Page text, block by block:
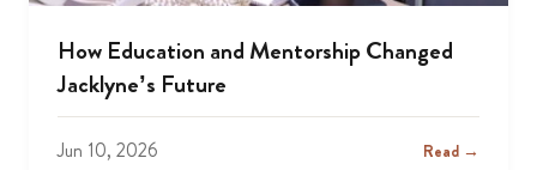
How Education and Mentorship Changed
Jacklyne’s Future
Jun 10, 2026 Read →